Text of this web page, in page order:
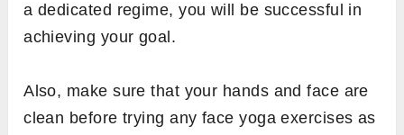
a dedicated regime, you will be successful in
achieving your goal.
Also, make sure that your hands and face are
clean before trying any face yoga exercises as